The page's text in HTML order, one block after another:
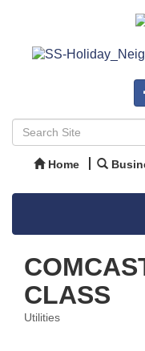
Home
CLASS
Utilities